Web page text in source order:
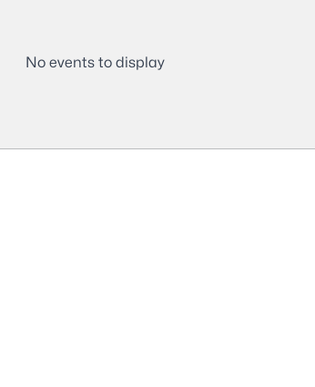
No events to display